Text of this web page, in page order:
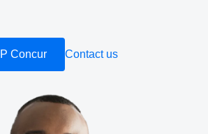
Nederlands (English)
Sweden (English)
Denmark (English)
Finland (English)
Singapore (English)
Concur Contact us